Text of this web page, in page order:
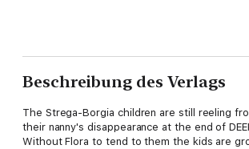
Beschreibung des Verlags
The Strega-Borgia children are still reeling
their nanny's disappearance at the end of
Without Flora to tend to them the kids are